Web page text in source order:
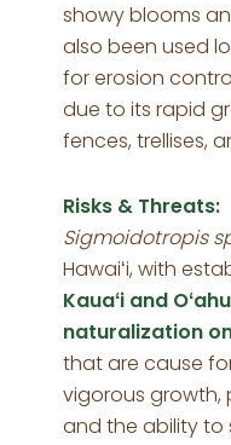
showy blooms
also been used
for erosion
due to its rapid
fences, trellises,
Risks & Threats:
Sigmoidotropis
Hawaiʻi, with
Kauaʻi and Oʻahu
naturalization
that are cause
vigorous growth,
and the ability to